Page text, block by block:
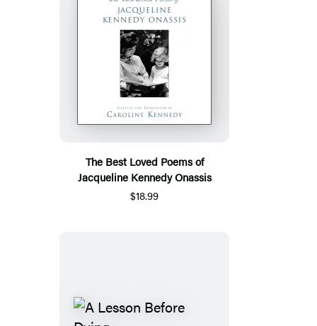
The Best Loved Poems of
Jacqueline Kennedy Onassis
$18.99